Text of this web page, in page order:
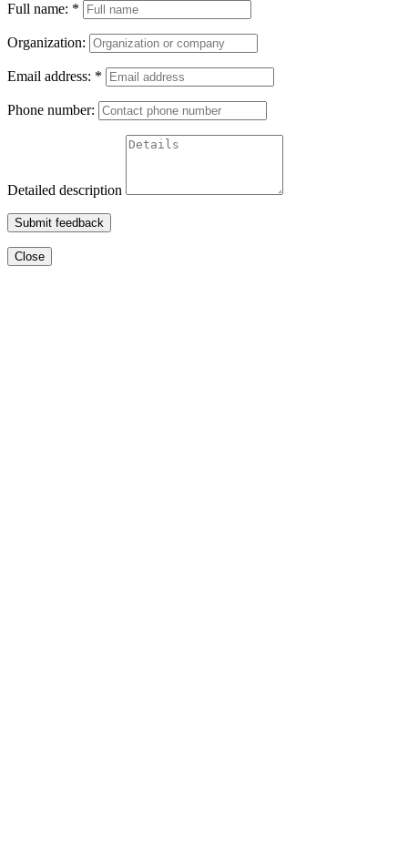
Full name: *
Organization:
Email address: *
Phone number:
Detailed description
Submit feedback
Close